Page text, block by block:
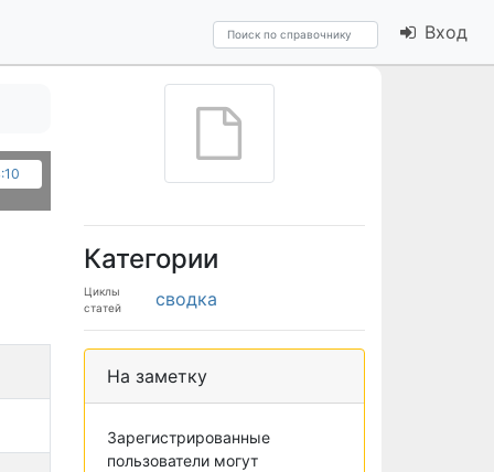
Вход
Категории
Циклы
статей
сводка
На заметку
Зарегистрированные
пользователи могут